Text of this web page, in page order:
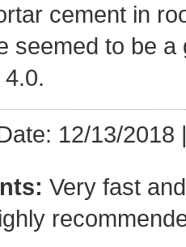
cement in
seemed to be
12/13/2018
Very fast